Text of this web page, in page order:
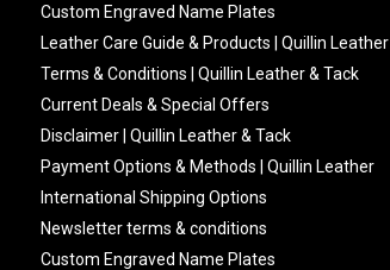
Custom Engraved Name Plates
Leather Care Guide & Products | Quillin Leather
Terms & Conditions | Quillin Leather & Tack
Current Deals & Special Offers
Disclaimer | Quillin Leather & Tack
Payment Options & Methods | Quillin Leather
International Shipping Options
Newsletter terms & conditions
Custom Engraved Name Plates